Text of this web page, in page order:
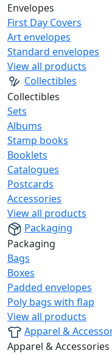
Envelopes
First Day Covers
Art envelopes
Standard envelopes
View all products
Collectibles
Collectibles
Sets
Albums
Stamp books
Booklets
Catalogues
Postcards
Accessories
View all products
Packaging
Packaging
Bags
Boxes
Padded envelopes
Poly bags with flap
View all products
Apparel &
Apparel & Accessories